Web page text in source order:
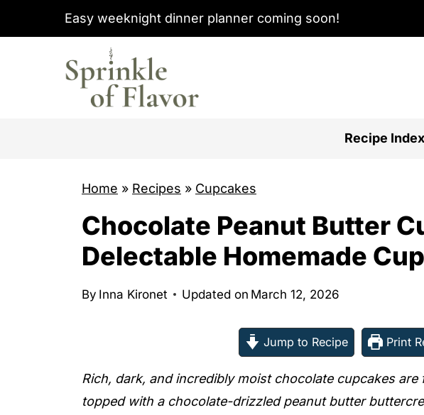
Easy weeknight dinner planner coming soon!
Recipe Index
Home » Recipes » Cupcakes
Chocolate Peanut Butter
Delectable Homemade
By Inna Kironet Updated on March 12, 2026
Jump to Recipe Print
Rich, dark, and incredibly moist chocolate cupcakes
topped with a chocolate-drizzled peanut butter